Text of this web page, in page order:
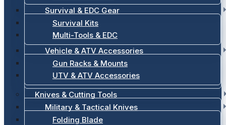
Survival & EDC Gear
Survival Kits
Multi-Tools & EDC
Vehicle & ATV Accessories
Gun Racks & Mounts
UTV & ATV Accessories
Knives & Cutting Tools
Military & Tactical Knives
Folding Blade